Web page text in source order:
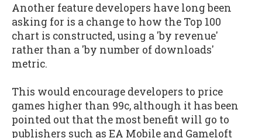
Another feature developers have long been
asking for is a change to how the Top 100
chart is constructed, using a 'by revenue'
rather than a 'by number of downloads'
metric.
This would encourage developers to price
games higher than 99c, although it has been
pointed out that the most benefit will go to
publishers such as EA Mobile and Gameloft